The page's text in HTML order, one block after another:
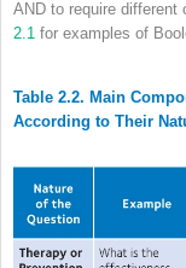
AND to require different
2.1 for examples of
Table 2.2. Main
According to Their